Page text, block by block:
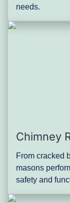
needs.
Chimney
From cracked
masons
safety and